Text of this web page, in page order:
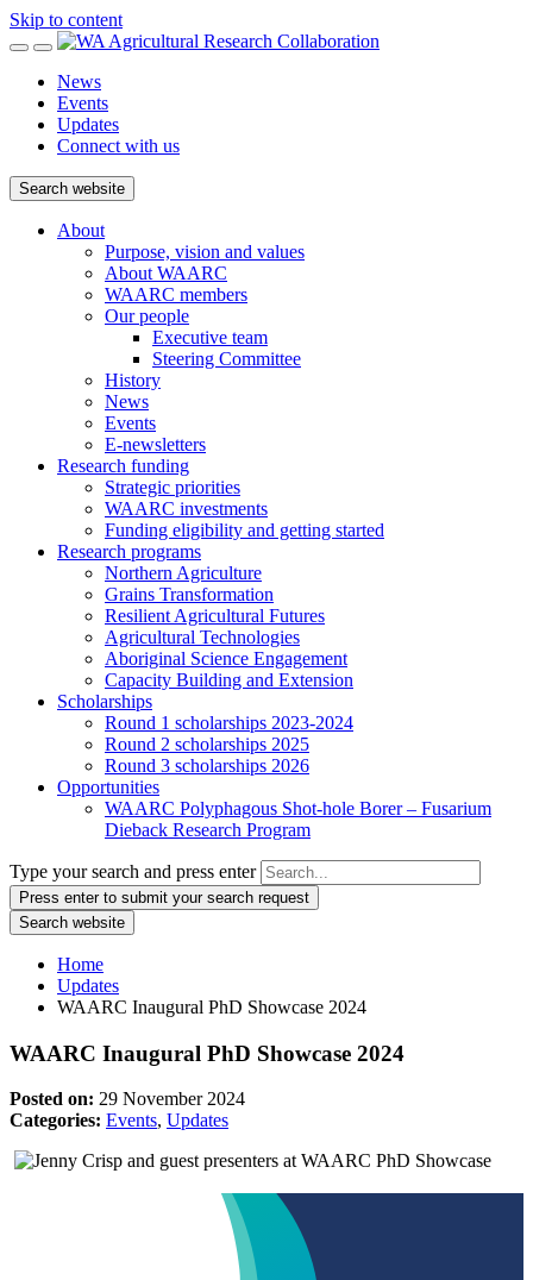
Skip to content
News
Events
Updates
Connect with us
Search website
About
Purpose, vision and values
About WAARC
WAARC members
Our people
Executive team
Steering Committee
History
News
Events
E-newsletters
Research funding
Strategic priorities
WAARC investments
Funding eligibility and getting started
Research programs
Northern Agriculture
Grains Transformation
Resilient Agricultural Futures
Agricultural Technologies
Aboriginal Science Engagement
Capacity Building and Extension
Scholarships
Round 1 scholarships 2023-2024
Round 2 scholarships 2025
Round 3 scholarships 2026
Opportunities
WAARC Polyphagous Shot-hole Borer – Fusarium
Dieback Research Program
Type your search and press enter
Press enter to submit your search request
Search website
Home
Updates
WAARC Inaugural PhD Showcase 2024
WAARC Inaugural PhD Showcase 2024
Posted on: 29 November 2024
Categories: Events, Updates